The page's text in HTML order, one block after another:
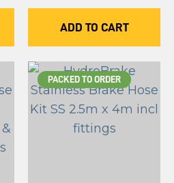
ADD TO CART
PACKED TO ORDER